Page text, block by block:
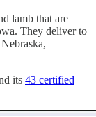
lamb that are
They deliver to
its 43 certified